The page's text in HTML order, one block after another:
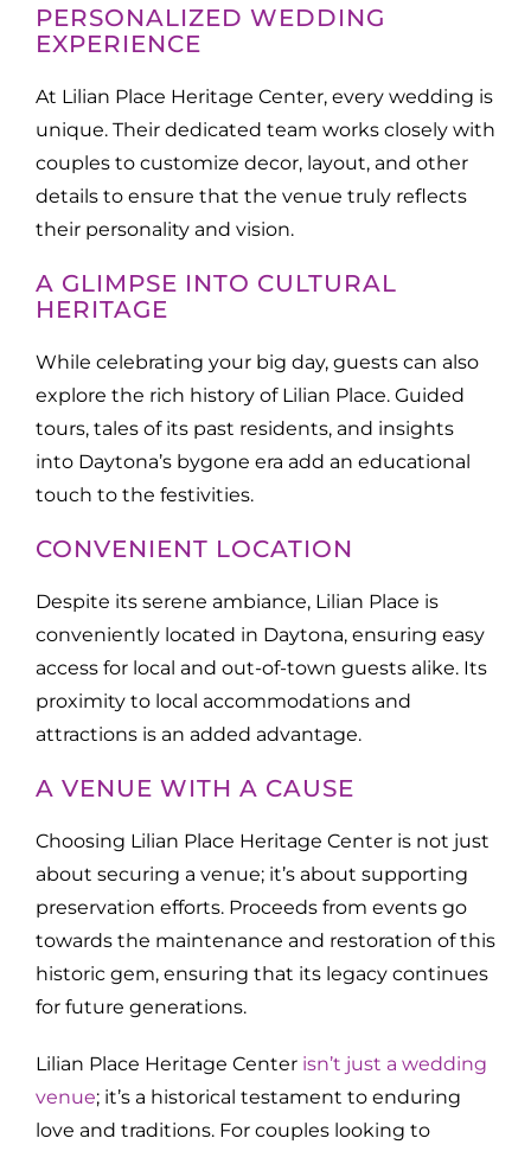
PERSONALIZED WEDDING
EXPERIENCE
At Lilian Place Heritage Center, every wedding is
unique. Their dedicated team works closely with
couples to customize decor, layout, and other
details to ensure that the venue truly reflects
their personality and vision.
A GLIMPSE INTO CULTURAL
HERITAGE
While celebrating your big day, guests can also
explore the rich history of Lilian Place. Guided
tours, tales of its past residents, and insights
into Daytona’s bygone era add an educational
touch to the festivities.
CONVENIENT LOCATION
Despite its serene ambiance, Lilian Place is
conveniently located in Daytona, ensuring easy
access for local and out-of-town guests alike. Its
proximity to local accommodations and
attractions is an added advantage.
A VENUE WITH A CAUSE
Choosing Lilian Place Heritage Center is not just
about securing a venue; it’s about supporting
preservation efforts. Proceeds from events go
towards the maintenance and restoration of this
historic gem, ensuring that its legacy continues
for future generations.
Lilian Place Heritage Center isn’t just a wedding
venue; it’s a historical testament to enduring
love and traditions. For couples looking to